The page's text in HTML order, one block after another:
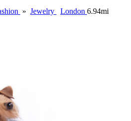
» Jewelry London 6.94mi